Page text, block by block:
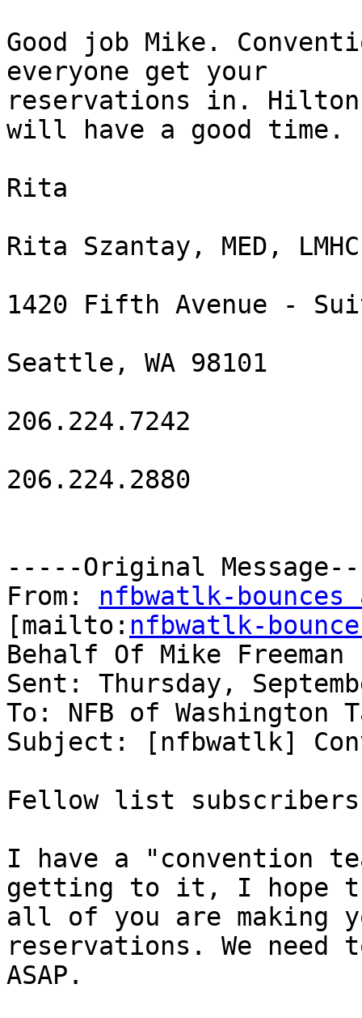
Good job Mike.
everyone get your
reservations in.
will have a good time.
Rita
Rita Szantay, MED,
1420 Fifth Avenue -
Seattle, WA 98101
206.224.7242
206.224.2880
-----Original
From: nfbwatlk-
[mailto: nfbwatlk-
Behalf Of Mike Freeman
Sent: Thursday,
To: NFB of
Subject: [nfbwatlk]
Fellow list
I have a "convention
getting to it, I hope
all of you are making
reservations. We need
ASAP.